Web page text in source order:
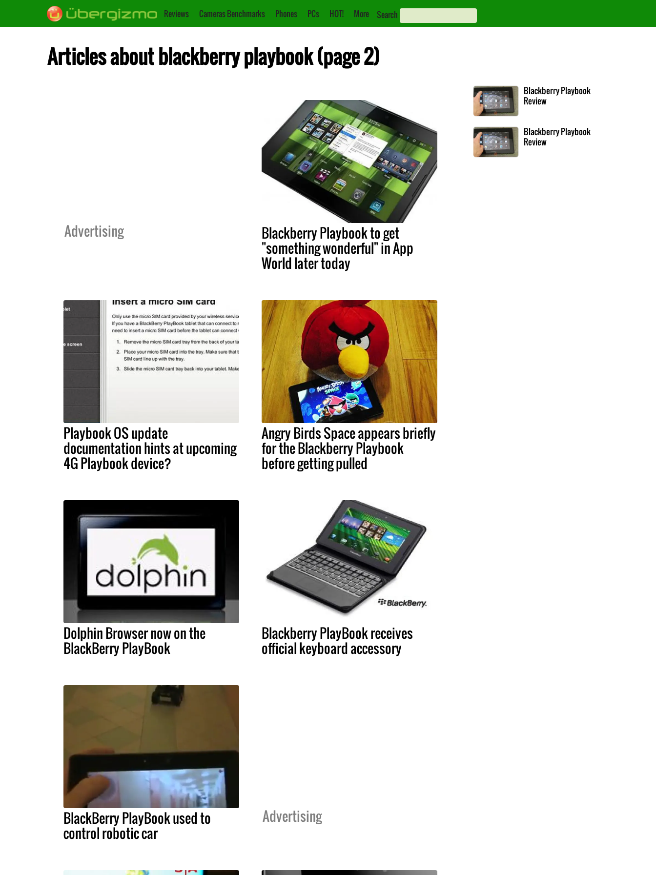
Reviews Cameras Benchmarks Phones PCs HOT! More Search
Articles about blackberry playbook (page 2)
Advertising Blackberry Playbook to get
"something wonderful" in App
World later today
Playbook OS update
documentation hints at upcoming
4G Playbook device?
Angry Birds Space appears briefly
for the Blackberry Playbook
before getting pulled
Dolphin Browser now on the
BlackBerry PlayBook
Blackberry PlayBook receives
official keyboard accessory
BlackBerry PlayBook used to
control robotic car
Advertising
Blackberry Playbook
Review
Blackberry Playbook
Review